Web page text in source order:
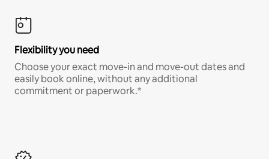
Flexibility you need
Choose your exact move-in and move-out dates and
easily book online, without any additional
commitment or paperwork.*